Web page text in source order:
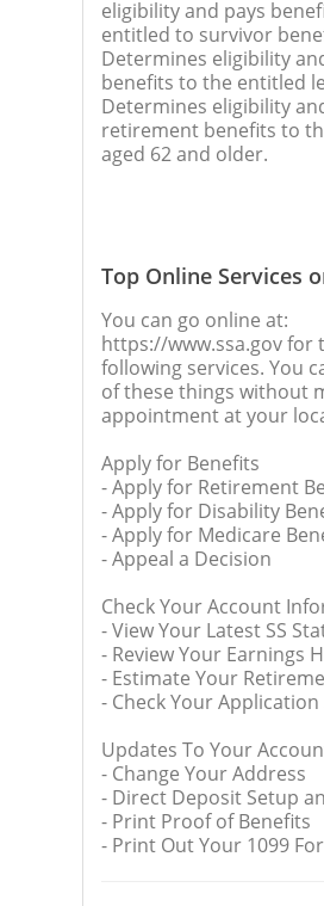
eligibility and pays
entitled to survivor
Determines eligibility
benefits to the entitled
Determines eligibility
retirement benefits to
aged 62 and older.
Top Online Services
You can go online at:
https://www.ssa.gov for
following services. You
of these things without
appointment at your
Apply for Benefits
- Apply for Retirement
- Apply for Disability
- Apply for Medicare
- Appeal a Decision
Check Your Account
- View Your Latest SS
- Review Your Earnings
- Estimate Your
- Check Your
Updates To Your
- Change Your Address
- Direct Deposit Setup
- Print Proof of Benefits
- Print Out Your 1099